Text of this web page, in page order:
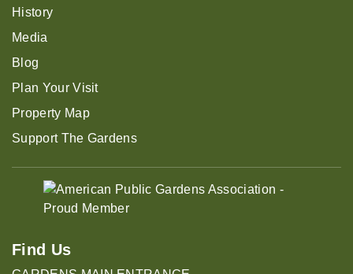
History
Media
Blog
Plan Your Visit
Property Map
Support The Gardens
Find Us